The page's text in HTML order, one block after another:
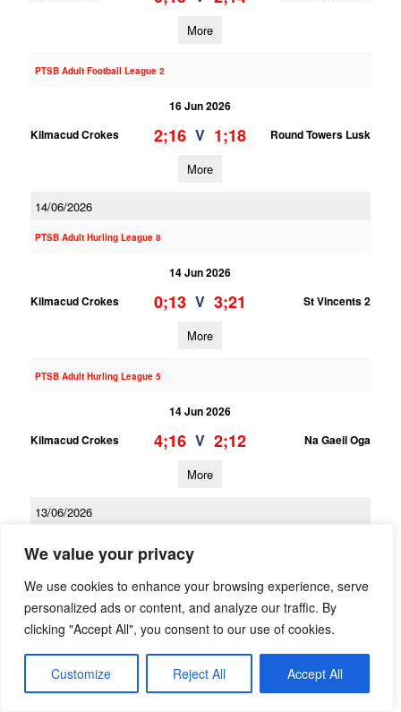
We value your privacy
We use cookies to enhance your browsing experience, serve
personalized ads or content, and analyze our traffic. By
clicking "Accept All", you consent to our use of cookies.
Customize Reject All Accept All
More
PTSB Adult Football League 2
16 Jun 2026
Kilmacud Crokes
2;16 V 1;18 Round Towers Lusk
More
14/06/2026
PTSB Adult Hurling League 8
14 Jun 2026
Kilmacud Crokes
0;13 V 3;21 St Vincents 2
More
PTSB Adult Hurling League 5
14 Jun 2026
Kilmacud Crokes
4;16 V 2;12 Na Gaeil Oga
More
13/06/2026
13 Jun 2026
Kilmacud Crokes 2
1;16 V 2;13 Scoil Ui Chonaill
PTSB Adult Hurling League 1